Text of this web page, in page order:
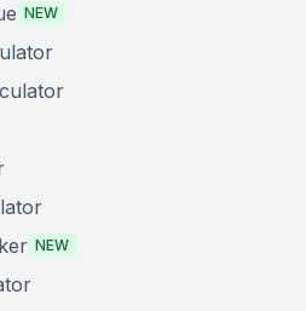
NEW
NEW